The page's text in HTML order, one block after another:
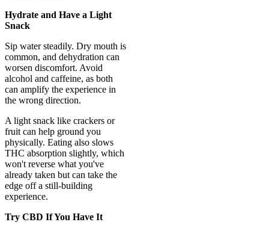
Hydrate and Have a Light
Snack
Sip water steadily. Dry mouth is
common, and dehydration can
worsen discomfort. Avoid
alcohol and caffeine, as both
can amplify the experience in
the wrong direction.
A light snack like crackers or
fruit can help ground you
physically. Eating also slows
THC absorption slightly, which
won't reverse what you've
already taken but can take the
edge off a still-building
experience.
Try CBD If You Have It